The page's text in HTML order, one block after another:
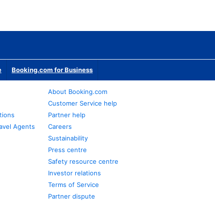
Booking.com for Business
Agents
About Booking.com
Customer Service help
Partner help
Careers
Sustainability
Press centre
Safety resource centre
Investor relations
Terms of Service
Partner dispute